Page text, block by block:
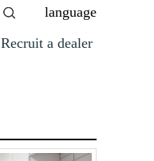
language
Recruit a dealer